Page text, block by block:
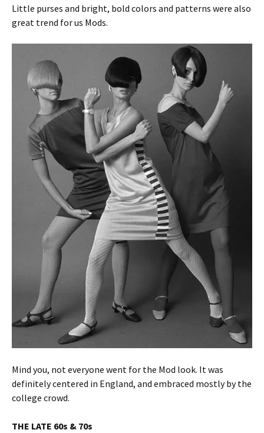
Little purses and bright, bold colors and patterns were also
great trend for us Mods.
Mind you, not everyone went for the Mod look. It was
definitely centered in England, and embraced mostly by the
college crowd.
THE LATE 60s & 70s